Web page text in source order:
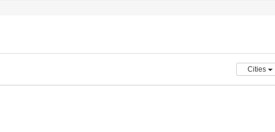
Cities